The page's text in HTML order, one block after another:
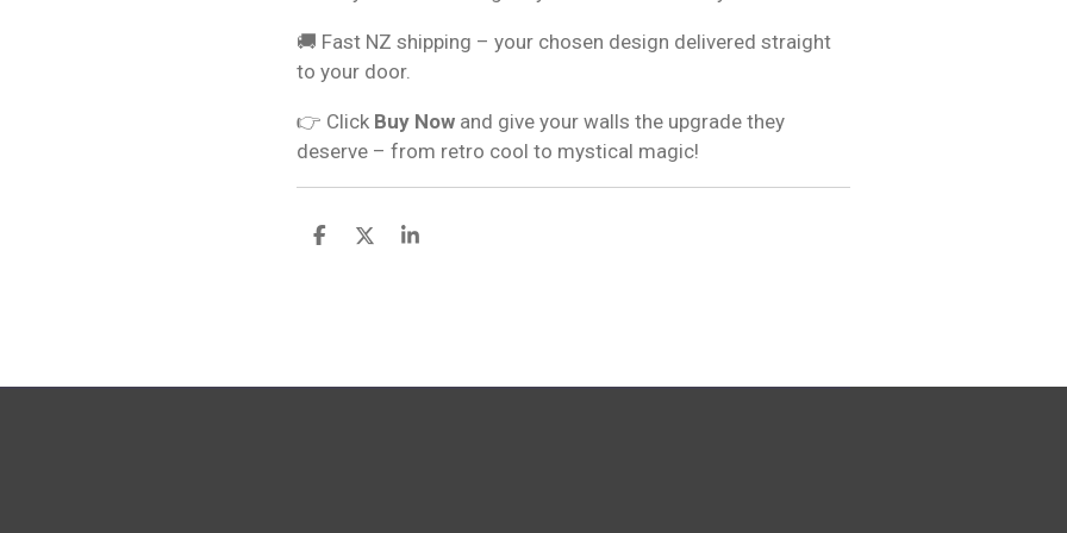
🚚 Fast NZ shipping – your chosen design delivered straight
to your door.
👉 Click Buy Now and give your walls the upgrade they
deserve – from retro cool to mystical magic!
S
S
S